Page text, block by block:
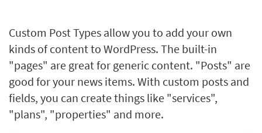
Custom Post Types allow you to add your own
kinds of content to WordPress. The built-in
"pages" are great for generic content. "Posts" are
good for your news items. With custom posts and
fields, you can create things like "services",
"plans", "properties" and more.